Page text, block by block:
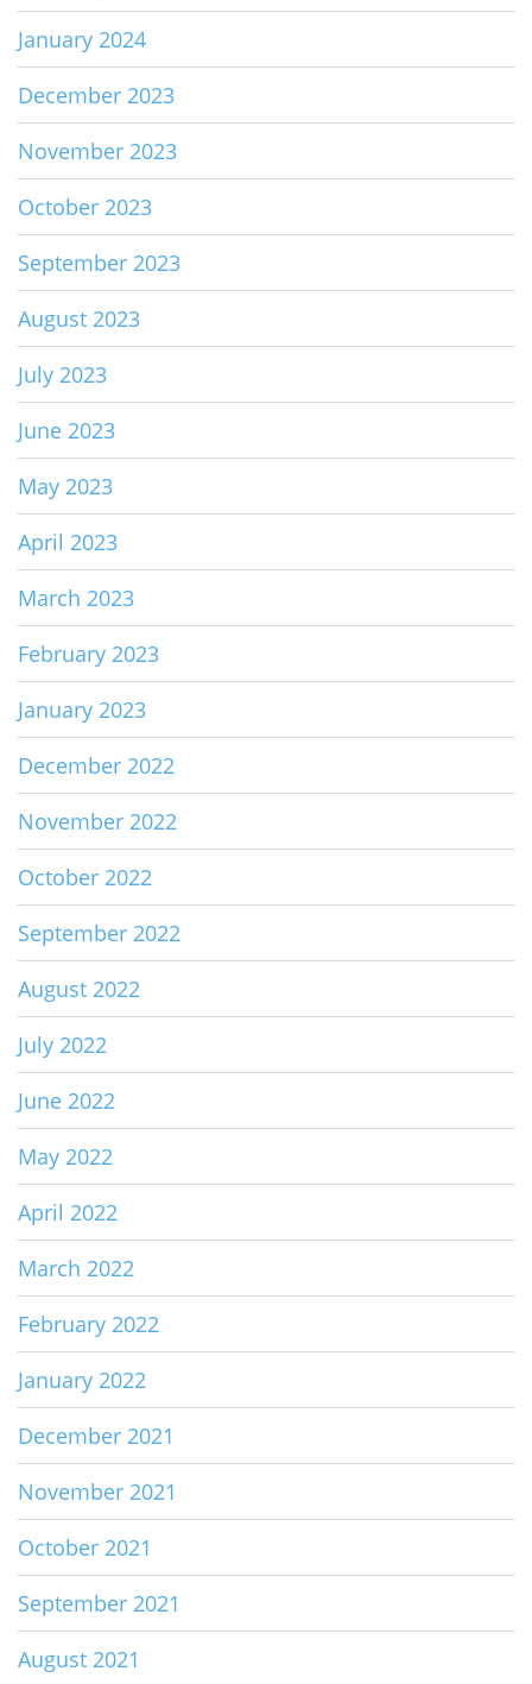
January 2024
December 2023
November 2023
October 2023
September 2023
August 2023
July 2023
June 2023
May 2023
April 2023
March 2023
February 2023
January 2023
December 2022
November 2022
October 2022
September 2022
August 2022
July 2022
June 2022
May 2022
April 2022
March 2022
February 2022
January 2022
December 2021
November 2021
October 2021
September 2021
August 2021